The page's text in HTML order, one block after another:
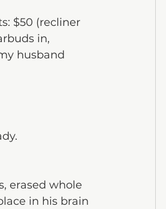
$50 (recliner
in,
husband
erased whole
in his brain